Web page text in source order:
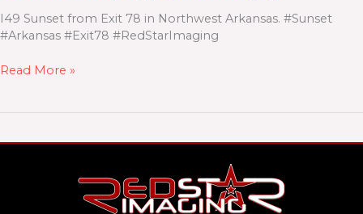
I49 Sunset from Exit 78 in Northwest Arkansas. #Sunset
#Arkansas #Exit78 #RedStarImaging
Read More »